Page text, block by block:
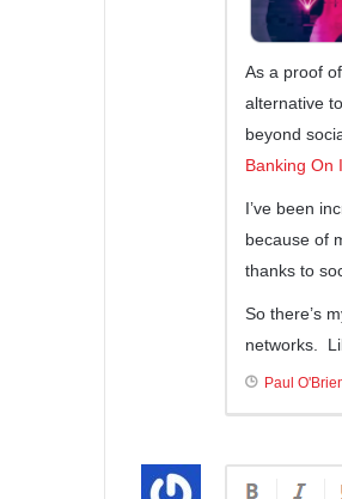
As a proof
alternative
beyond
Banking On
I’ve been
because of
thanks to
So there’s
networks.
Paul